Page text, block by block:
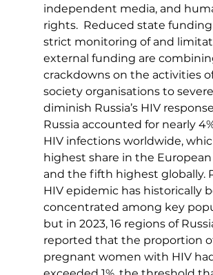
independent media, and
rights.  Reduced state
strict monitoring of and
external funding are
crackdowns on the activities of
society organisations to
diminish Russia’s HIV
Russia accounted for nearly
HIV infections worldwide,
highest share in the
and the fifth highest globally.
HIV epidemic has historically
concentrated among key
but in 2023, 16 regions of
reported that the proportion
pregnant women with HIV